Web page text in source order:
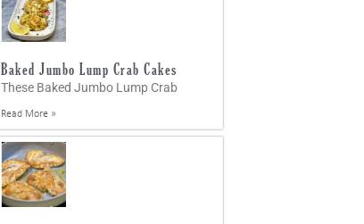
Baked Jumbo Lump Crab Cakes
These Baked Jumbo Lump Crab
Read More »